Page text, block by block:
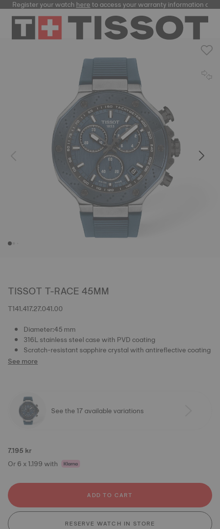
Register your watchhereto access your warranty information and
TISSOT T-RACE 45MM
T141.417.27.041.00
Diameter:45 mm
316L stainless steel case with PVD coating
Scratch-resistant sapphire crystal with antireflective coating
See more
See the 17 available variations
7.195 kr
Or 6 x 1.199 with
ADD TO CART
RESERVE WATCH IN STORE